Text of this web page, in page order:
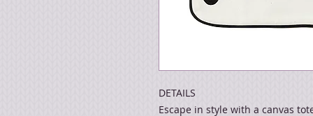
DETAILS
Escape in style with a canvas